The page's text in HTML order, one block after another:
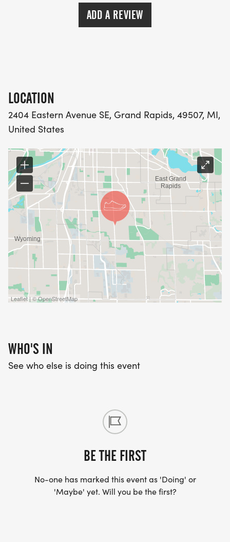
ADD A REVIEW
LOCATION
2404 Eastern Avenue SE, Grand Rapids, 49507, MI,
United States
Leaflet | © OpenStreetMap
WHO'S IN
See who else is doing this event
BE THE FIRST
No-one has marked this event as 'Doing' or
'Maybe' yet. Will you be the first?